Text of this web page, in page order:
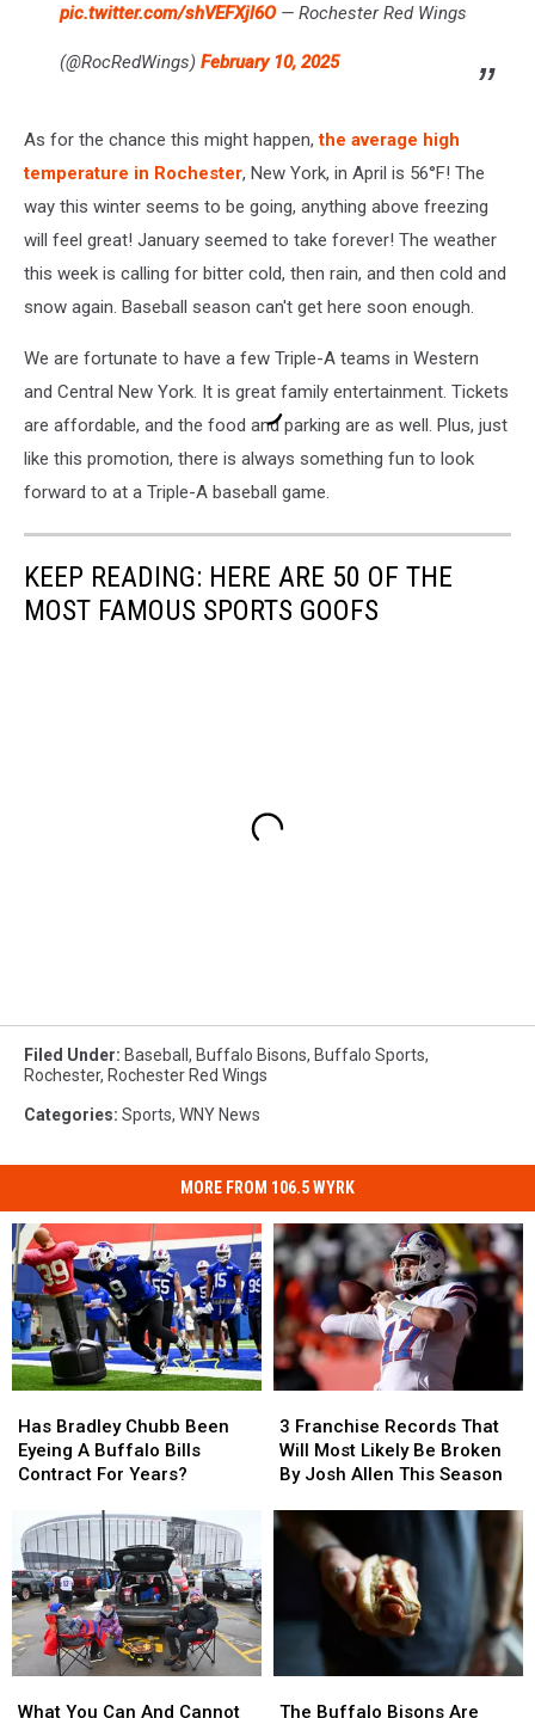
pic.twitter.com/shVEFXjl6O— Rochester Red Wings
(@RocRedWings) February 10, 2025
As for the chance this might happen,the average high
temperature in Rochester, New York, in April is 56°F! The
way this winter seems to be going, anything above freezing
will feel great! January seemed to take forever! The weather
this week is calling for bitter cold, then rain, and then cold and
snow again. Baseball season can't get here soon enough.
We are fortunate to have a few Triple-A teams in Western
and Central New York. It is great family entertainment. Tickets
are affordable, and the food and parking are as well. Plus, just
like this promotion, there is always something fun to look
forward to at a Triple-A baseball game.
KEEP READING: HERE ARE 50 OF THE
MOST FAMOUS SPORTS GOOFS
Filed Under: Baseball , Buffalo Bisons, Buffalo Sports,
Rochester, Rochester Red Wings
Categories: Sports, WNY News
MORE FROM 106.5 WYRK
Bradley
Chubb
Been
Buffalo
Bills
Contract
For
Years?
Has Bradley Chubb Been
Eyeing A Buffalo Bills
Contract For Years?
Bradley
Chubb
Been
Buffalo
Bills
Contract
For
Years?
Franchise
Records
That
Most
Likely
Broken
Season
3 Franchise Records That
Will Most Likely Be Broken
By Josh Allen This Season
Franchise
Records
That
Most
Likely
Broken
Season
You
What You Can And Cannot
You
Buffalo
The Buffalo Bisons Are
Buffalo